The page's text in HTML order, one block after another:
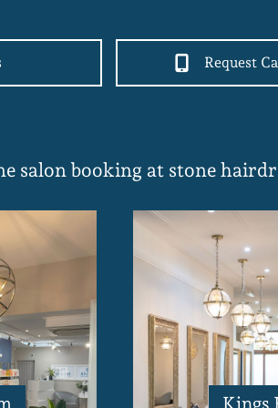
Request
salon booking at stone
Kings